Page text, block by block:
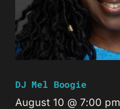
DJ Mel Boogie
August 10 @ 7:00 pm